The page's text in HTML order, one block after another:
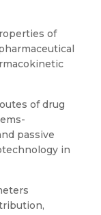
of
of drug
passive
in